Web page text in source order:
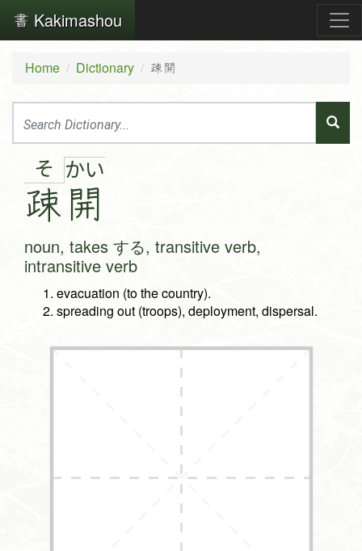
Kakimashou
Home Dictionary 疎開
そ
疎
かい
開
noun, takes する, transitive verb,
intransitive verb
evacuation (to the country).
spreading out (troops), deployment, dispersal.